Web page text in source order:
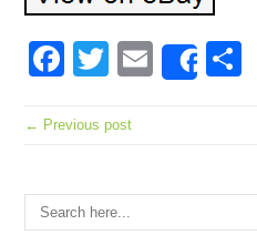
Facebook
Twitter
EmailShare
← Previous post